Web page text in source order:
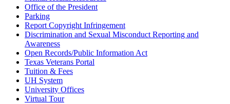
Office of the President
Parking
Report Copyright Infringement
Discrimination and Sexual Misconduct Reporting and
Awareness
Open Records/Public Information Act
Texas Veterans Portal
Tuition & Fees
UH System
University Offices
Virtual Tour